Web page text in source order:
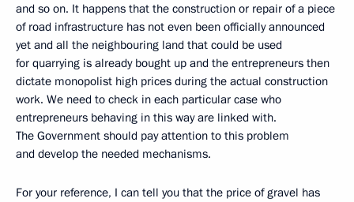
and so on. It happens that the construction or repair of a piece
of road infrastructure has not even been officially announced
yet and all the neighbouring land that could be used
for quarrying is already bought up and the entrepreneurs then
dictate monopolist high prices during the actual construction
work. We need to check in each particular case who
entrepreneurs behaving in this way are linked with.
The Government should pay attention to this problem
and develop the needed mechanisms.
For your reference, I can tell you that the price of gravel has